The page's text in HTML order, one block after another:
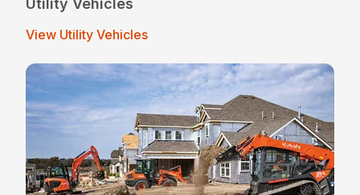
Utility Vehicles
View Utility Vehicles